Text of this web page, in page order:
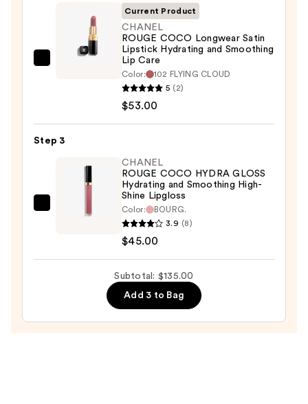
Defining
Hydrating
$53.00
Current Product
CHANEL
ROUGE COCO Longwear Satin
Lipstick Hydrating and Smoothing
Lip Care
Color:
102 FLYING CLOUD
5 (2)
$53.00
Step 3
CHANEL
HYDRA
Hydrating
Smoothing
CHANEL
ROUGE COCO HYDRA GLOSS
Hydrating and Smoothing High-
Shine Lipgloss
Color:
BOURG.
3.9 (8)
$45.00
Subtotal: $135.00
Add 3 to Bag